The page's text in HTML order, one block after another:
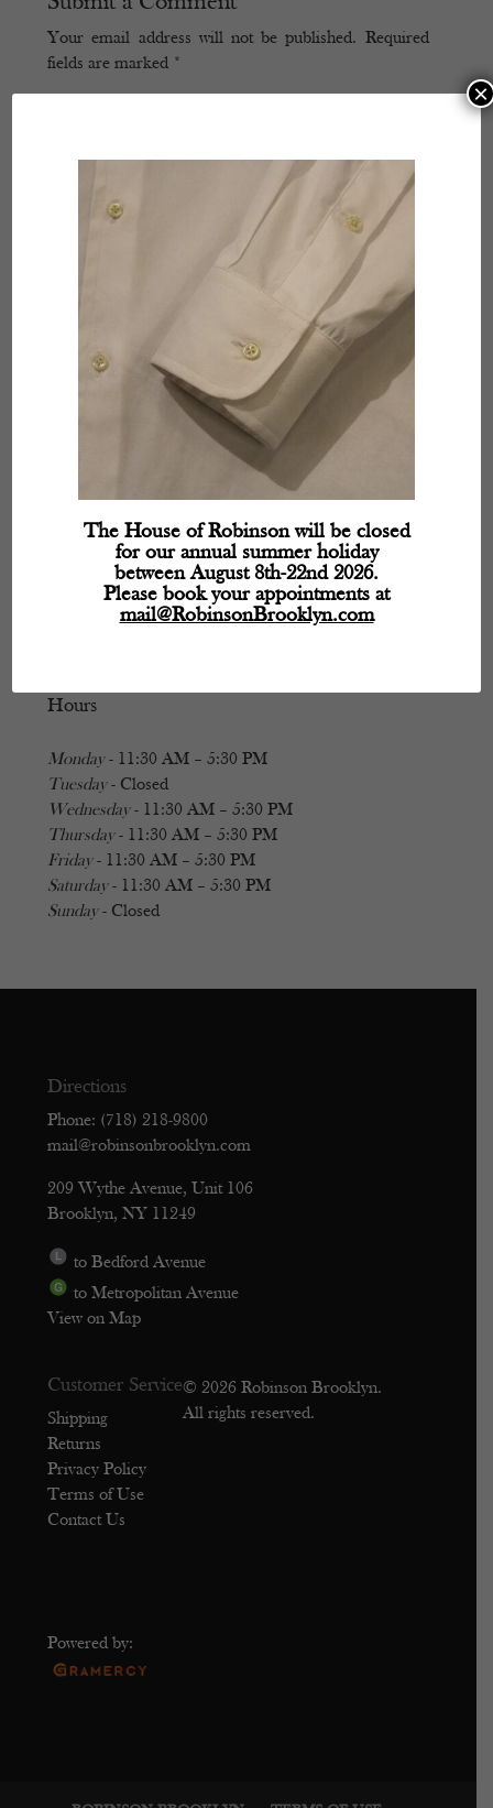
Your email address will not be published. Required
fields are marked *
Hours
Monday- 11:30 AM – 5:30 PM
Tuesday- Closed
Wednesday- 11:30 AM – 5:30 PM
Thursday- 11:30 AM – 5:30 PM
Friday- 11:30 AM – 5:30 PM
Saturday- 11:30 AM – 5:30 PM
Sunday- Closed
Directions
Phone: (718) 218-9800
mail@robinsonbrooklyn.com
209 Wythe Avenue, Unit 106
Brooklyn, NY 11249
to Bedford Avenue
to Metropolitan Avenue
View on Map
Customer Service
Shipping
Returns
Privacy Policy
Terms of Use
Contact Us
© 2026 Robinson Brooklyn.
All rights reserved.
Powered by:
The House of Robinson will be closed
for our annual summer holiday
between August 8th-22nd 2026.
Please book your appointments at
mail@RobinsonBrooklyn.com
×